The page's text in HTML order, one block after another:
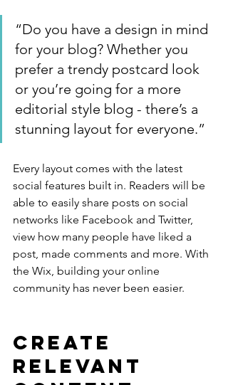
“Do you have a design in mind
for your blog? Whether you
prefer a trendy postcard look
or you’re going for a more
editorial style blog - there’s a
stunning layout for everyone.”
Every layout comes with the latest
social features built in. Readers will be
able to easily share posts on social
networks like Facebook and Twitter,
view how many people have liked a
post, made comments and more. With
the Wix, building your online
community has never been easier.
Create
Relevant